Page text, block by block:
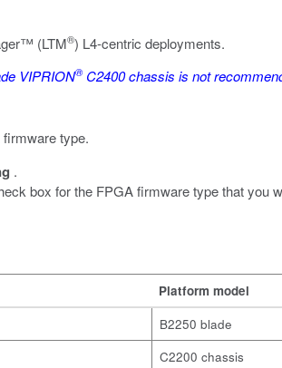
(LTM®) L4-centric deployments.
VIPRION® C2400 chassis is not
type.
.
box for the FPGA firmware type that you
Platform model
B2250 blade
C2200 chassis